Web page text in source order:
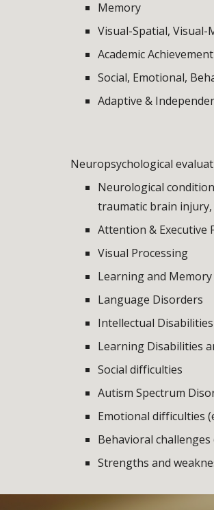
Memory
Visual-Spatial,
Academic
Social, Emotional,
Adaptive &
Neuropsychological
Neurological
traumatic brain injury,
Attention & Executive
Visual Processing
Learning and Memory
Language Disorders
Intellectual Disabilities
Learning Disabilities
Social difficulties
Autism Spectrum
Emotional difficulties
Behavioral
Strengths and